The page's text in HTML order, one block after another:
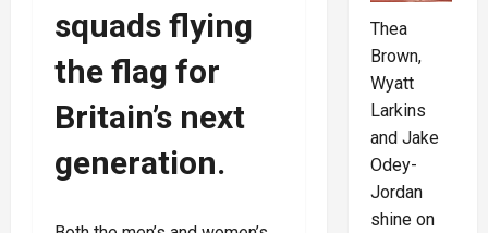
squads flying
the flag for
Britain’s next
generation.
Thea
Brown,
Wyatt
Larkins
and Jake
Odey-
Jordan
shine on